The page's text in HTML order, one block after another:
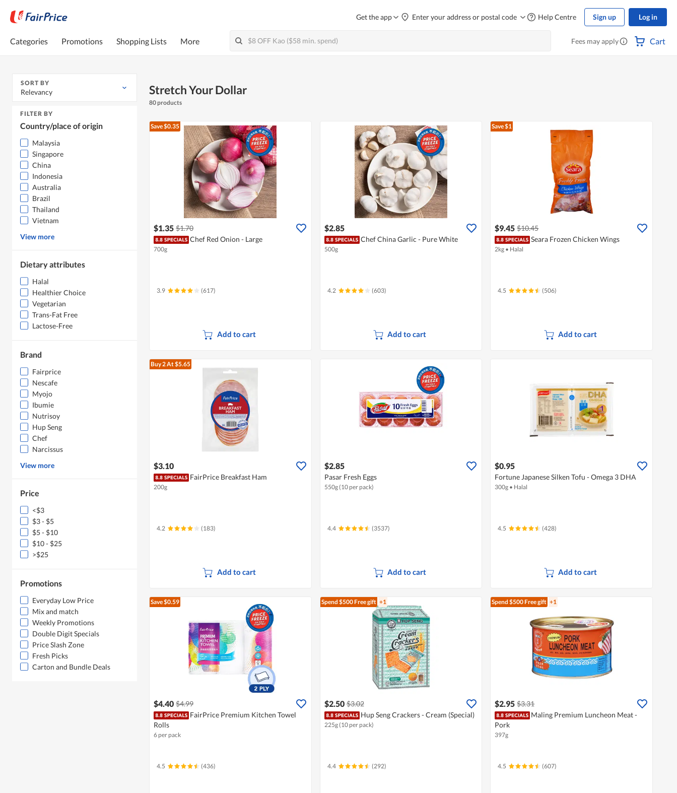
Get the app Enter your address or postal code Help Centre Sign up Log in
Categories Promotions Shopping Lists More Fees may apply Cart
SORT BY
Relevancy
FILTER BY
Country/place of origin
Malaysia
Singapore
China
Indonesia
Australia
Brazil
Thailand
Vietnam
View more
Dietary attributes
Halal
Healthier Choice
Vegetarian
Trans-Fat Free
Lactose-Free
Brand
Fairprice
Nescafe
Myojo
Ibumie
Nutrisoy
Hup Seng
Chef
Narcissus
View more
Price
<$3
$3 - $5
$5 - $10
$10 - $25
>$25
Promotions
Everyday Low Price
Mix and match
Weekly Promotions
Double Digit Specials
Price Slash Zone
Fresh Picks
Carton and Bundle Deals
Stretch Your Dollar
80 products
Save $0.35
$1.35 $1.70
Chef Red Onion - Large
700g
3.9 (617)
Add to cart
$2.85
Chef China Garlic - Pure White
500g
4.2 (603)
Add to cart
Save $1
$9.45 $10.45
Seara Frozen Chicken Wings
2kg • Halal
4.5 (506)
Add to cart
Buy 2At $5.65
$3.10
FairPrice Breakfast Ham
200g
4.2 (183)
Add to cart
$2.85
Pasar Fresh Eggs
550g (10 per pack)
4.4 (3537)
Add to cart
$0.95
Fortune Japanese Silken Tofu - Omega 3 DHA
300g • Halal
4.5 (428)
Add to cart
Save $0.59
$4.40 $4.99
FairPrice Premium Kitchen Towel
Rolls
6 per pack
4.5 (436)
Spend $500Free gift +1
$2.50 $3.02
Hup Seng Crackers - Cream (Special)
225g (10 per pack)
4.4 (292)
Spend $500Free gift +1
$2.95 $3.31
Maling Premium Luncheon Meat -
Pork
397g
4.5 (607)